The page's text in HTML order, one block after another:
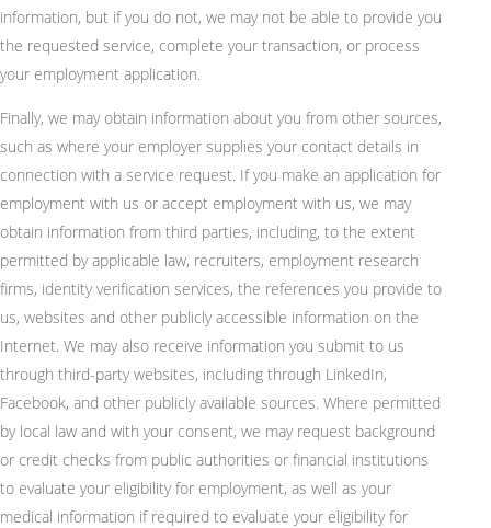
information, but if you do not, we may not be able to provide you
the requested service, complete your transaction, or process
your employment application.
Finally, we may obtain information about you from other sources,
such as where your employer supplies your contact details in
connection with a service request. If you make an application for
employment with us or accept employment with us, we may
obtain information from third parties, including, to the extent
permitted by applicable law, recruiters, employment research
firms, identity verification services, the references you provide to
us, websites and other publicly accessible information on the
Internet. We may also receive information you submit to us
through third-party websites, including through LinkedIn,
Facebook, and other publicly available sources. Where permitted
by local law and with your consent, we may request background
or credit checks from public authorities or financial institutions
to evaluate your eligibility for employment, as well as your
medical information if required to evaluate your eligibility for